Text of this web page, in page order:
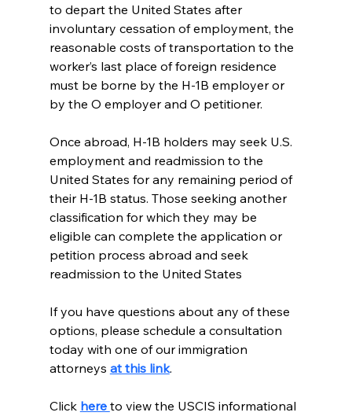
to depart the United States after
involuntary cessation of employment, the
reasonable costs of transportation to the
worker’s last place of foreign residence
must be borne by the H-1B employer or
by the O employer and O petitioner.
Once abroad, H-1B holders may seek U.S.
employment and readmission to the
United States for any remaining period of
their H-1B status. Those seeking another
classification for which they may be
eligible can complete the application or
petition process abroad and seek
readmission to the United States
If you have questions about any of these
options, please schedule a consultation
today with one of our immigration
attorneys at this link.
Click here to view the USCIS informational